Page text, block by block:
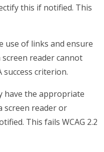
this if notified. This
use of links and ensure
reader cannot
success criterion.
have the appropriate
screen reader or
This fails WCAG 2.2